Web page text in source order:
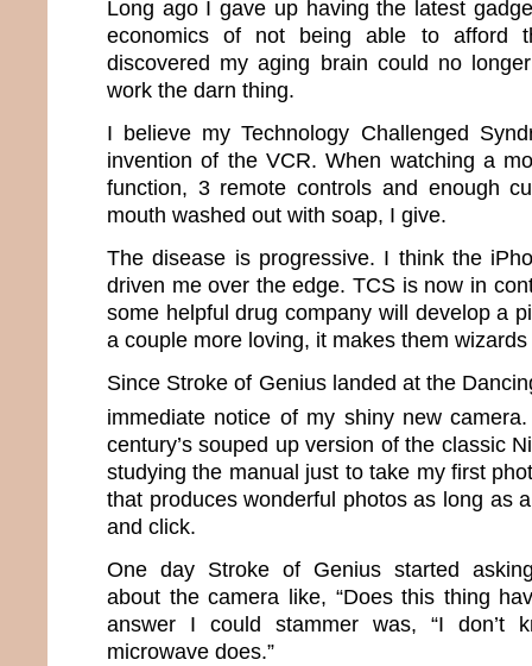
Long ago I gave up having the latest
economics of not being able to afford
discovered my aging brain could no
work the darn thing.
I believe my Technology Challenged
invention of the VCR. When watching a
function, 3 remote controls and enough
mouth washed out with soap, I give.
The disease is progressive. I think the
driven me over the edge. TCS is now in
some helpful drug company will develop a
a couple more loving, it makes them
Since Stroke of Genius landed at the
immediate notice of my shiny new
century’s souped up version of the classic
studying the manual just to take my first
that produces wonderful photos as long as
and click.
One day Stroke of Genius started
about the camera like, “Does this thing
answer I could stammer was, “I don’t
microwave does.”